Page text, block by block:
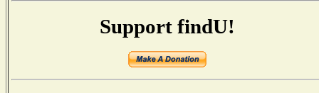
Support findU!